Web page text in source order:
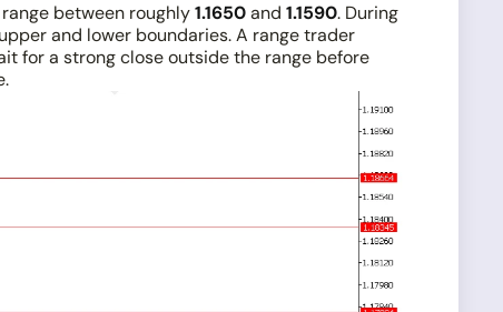
between roughly1.1650and 1.1590. During
and lower boundaries. A range trader
for a strong close outside the range before